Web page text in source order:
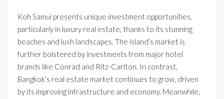
Koh Samui presents unique investment opportunities,
particularly in luxury real estate, thanks to its stunning
beaches and lush landscapes. The island’s market is
further bolstered by investments from major hotel
brands like Conrad and Ritz-Carlton. In contrast,
Bangkok’s real estate market continues to grow, driven
by its improving infrastructure and economy. Meanwhile,